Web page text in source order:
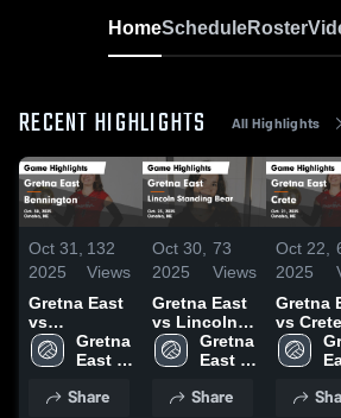
HomeScheduleRoster
RECENT HIGHLIGHTS All Highlights
Oct 31,
2025
132
Views
Gretna East
vs
Bennington
Game
Oct. 30, 2025
Gretna
East
School
Share
Oct 30,
2025
73
Views
Gretna East
vs Lincoln
Standing
Bear Game
Oct. 23, 2025
Gretna
East
School
Share
Oct 22,
2025
Gretna
vs Crete
Game